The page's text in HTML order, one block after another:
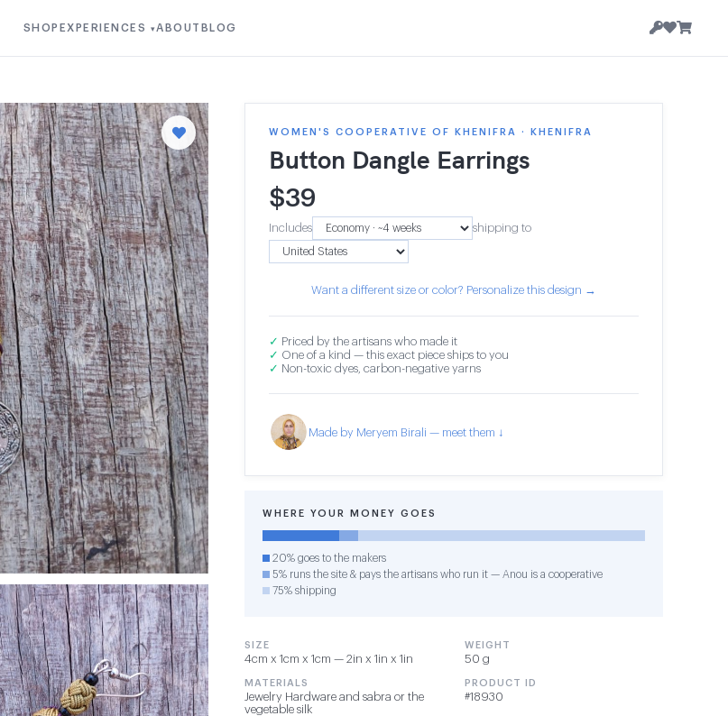
SHOP EXPERIENCES ▾ABOUT BLOG
WOMEN'S COOPERATIVE OF KHENIFRA · KHENIFRA
Button Dangle Earrings
$39
Includes shipping to
Want a different size or color? Personalize this design →
✓ Priced by the artisans who made it
✓ One of a kind — this exact piece ships to you
✓ Non-toxic dyes, carbon-negative yarns
Made by Meryem Birali — meet them ↓
WHERE YOUR MONEY GOES
20% goes to the makers
5% runs the site & pays the artisans who run it — Anou is a cooperative
75% shipping
SIZE
4cm x 1cm x 1cm — 2in x 1in x 1in
WEIGHT
50 g
MATERIALS
Jewelry Hardware and sabra or the
vegetable silk
PRODUCT ID
#18930